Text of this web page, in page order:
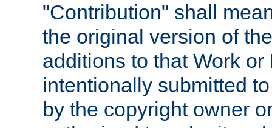
"Contribution" shall
the original version of
additions to that Work
intentionally submitted
by the copyright owner